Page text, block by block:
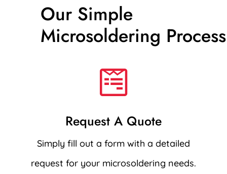
Our Simple
Microsoldering Process

Request A Quote
Simply fill out a form with a detailed
request for your microsoldering needs.